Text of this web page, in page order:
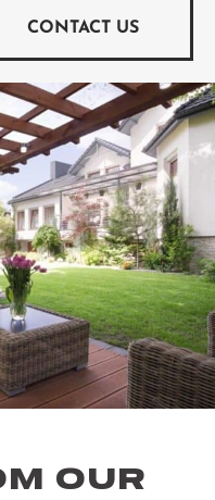
CONTACT US
OUR